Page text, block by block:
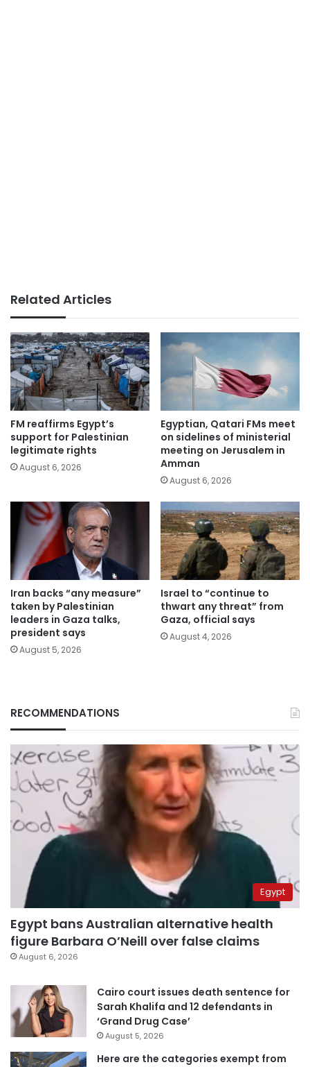
Related Articles
FM reaffirms Egypt’s
support for Palestinian
legitimate rights
August 6, 2026
Egyptian, Qatari FMs meet
on sidelines of ministerial
meeting on Jerusalem in
Amman
August 6, 2026
Iran backs “any measure”
taken by Palestinian
leaders in Gaza talks,
president says
August 5, 2026
Israel to “continue to
thwart any threat” from
Gaza, official says
August 4, 2026
RECOMMENDATIONS
Egypt
Egypt bans Australian alternative health
figure Barbara O’Neill over false claims
August 6, 2026
Cairo court issues death sentence for
Sarah Khalifa and 12 defendants in
‘Grand Drug Case’
August 5, 2026
Here are the categories exempt from